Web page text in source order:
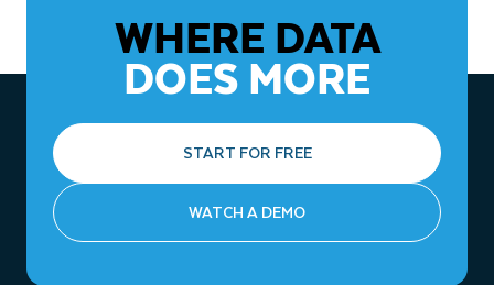
WHERE DATA
DOES MORE
START FOR FREE
WATCH A DEMO